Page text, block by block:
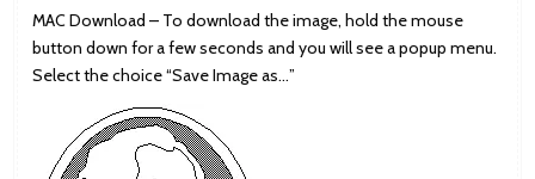
MAC Download – To download the image, hold the mouse
button down for a few seconds and you will see a popup menu.
Select the choice “Save Image as…”